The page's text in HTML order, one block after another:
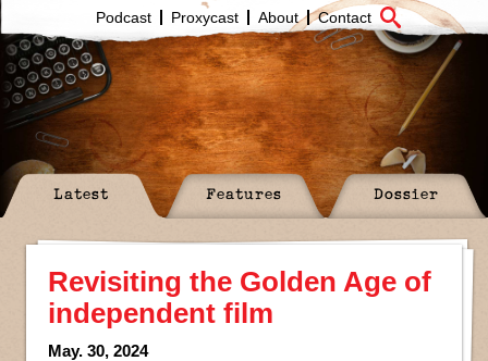
Podcast Proxycast About Contact
Latest Features Dossier
Revisiting the Golden Age of
independent film
May. 30, 2024